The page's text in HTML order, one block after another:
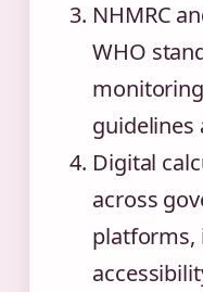
NHMRC
WHO
guidelines
Digital
across
platforms,